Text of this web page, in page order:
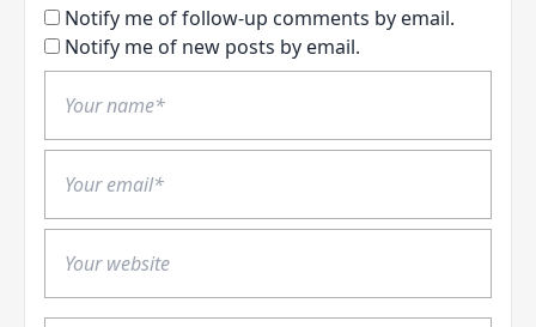
Notify me of follow-up comments by email.
Notify me of new posts by email.